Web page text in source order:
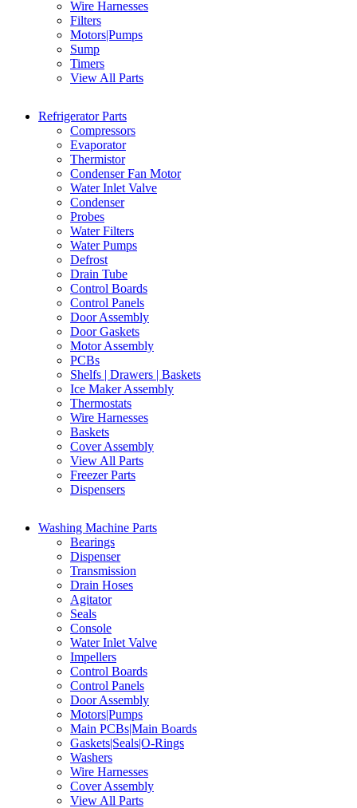
Wire Harnesses
Filters
Motors|Pumps
Sump
Timers
View All Parts
Refrigerator Parts
Compressors
Evaporator
Thermistor
Condenser Fan Motor
Water Inlet Valve
Condenser
Probes
Water Filters
Water Pumps
Defrost
Drain Tube
Control Boards
Control Panels
Door Assembly
Door Gaskets
Motor Assembly
PCBs
Shelfs | Drawers | Baskets
Ice Maker Assembly
Thermostats
Wire Harnesses
Baskets
Cover Assembly
View All Parts
Freezer Parts
Dispensers
Washing Machine Parts
Bearings
Dispenser
Transmission
Drain Hoses
Agitator
Seals
Console
Water Inlet Valve
Impellers
Control Boards
Control Panels
Door Assembly
Motors|Pumps
Main PCBs|Main Boards
Gaskets|Seals|O-Rings
Washers
Wire Harnesses
Cover Assembly
View All Parts